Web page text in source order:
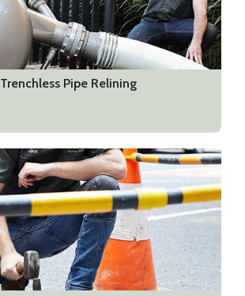
Trenchless Pipe Relining